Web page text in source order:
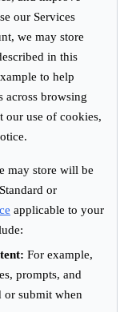
our Services
we may store
in this
to help
across browsing
our use of cookies,
may store will be
or
applicable to your
For example,
prompts, and
or submit when